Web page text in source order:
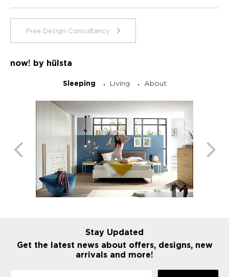
Free Design Consultancy
now! by hülsta
Sleeping Living About
Stay Updated
Get the latest news about offers, designs, new
arrivals and more!